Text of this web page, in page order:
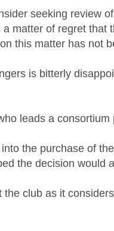
seeking review
matter of regret that
this matter has not
is bitterly
leads a
the purchase of
the decision would
the club as it